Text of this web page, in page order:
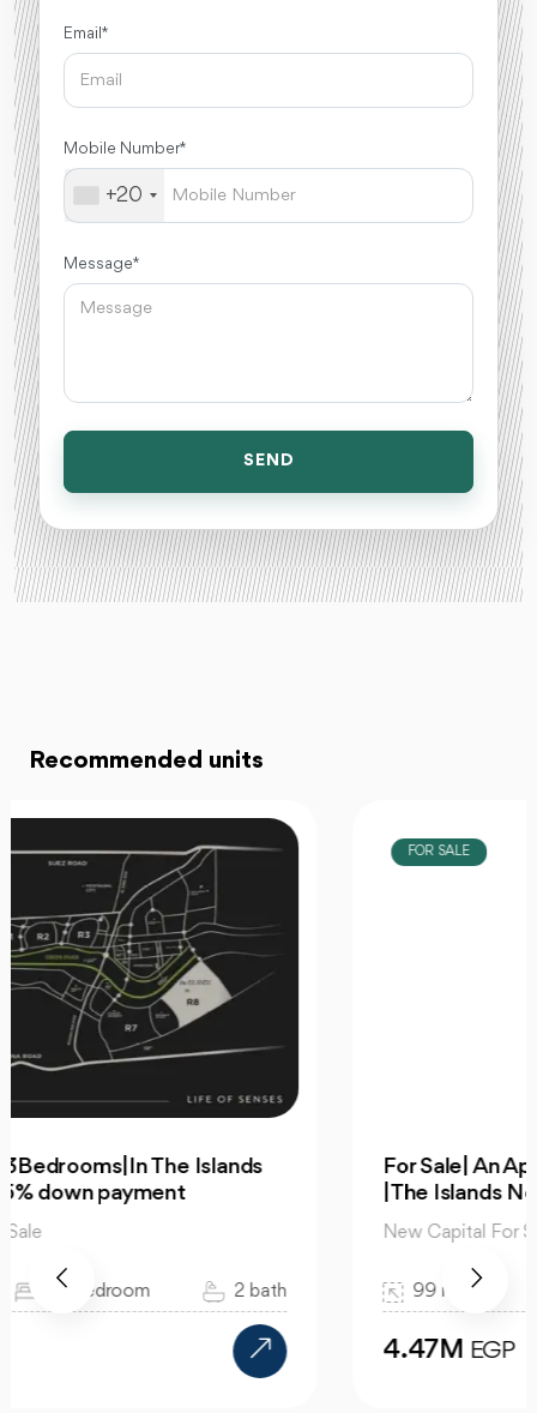
Email *
Mobile Number *
+20
Message *
SEND
Recommended units
FOR SALE
For Sale| An Apartment 99m 2Bedrooms
|The Islands New Capital
99 m2 2 bedroom 1 bath